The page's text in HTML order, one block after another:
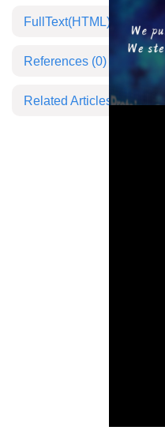
FullText(HTML)
References (0)
Related Articles